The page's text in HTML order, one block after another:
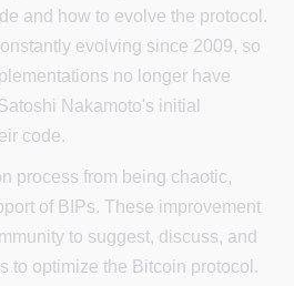
and how to evolve the protocol.
evolving since 2009, so
no longer have
Nakamoto's initial
code.
process from being chaotic,
of BIPs. These improvement
to suggest, discuss, and
to optimize the Bitcoin protocol.